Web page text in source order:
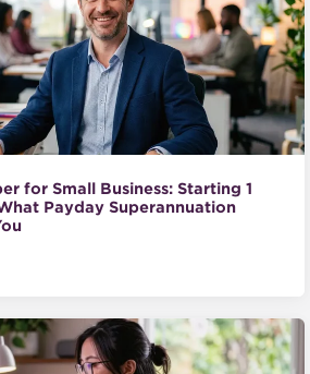
for Small Business: Starting 1
Payday Superannuation